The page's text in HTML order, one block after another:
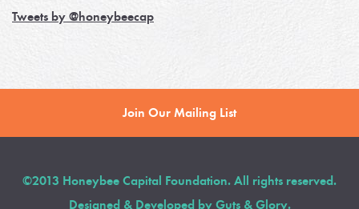
Tweets by @honeybeecap
Join Our Mailing List
©2013 Honeybee Capital Foundation. All rights reserved.
Designed & Developed by Guts & Glory.